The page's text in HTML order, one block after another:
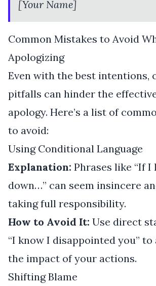
[Your Name]
Common Mistakes to Avoid
Apologizing
Even with the best intentions,
pitfalls can hinder the
apology. Here’s a list of
to avoid:
Using Conditional Language
Explanation: Phrases like “If I
down…” can seem insincere
taking full responsibility.
How to Avoid It: Use direct
“I know I disappointed you” to
the impact of your actions.
Shifting Blame